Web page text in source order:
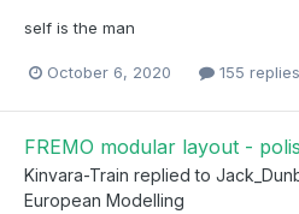
self is the man
October 6, 2020 155 replies
FREMO modular layout -
Kinvara-Train replied to
European Modelling